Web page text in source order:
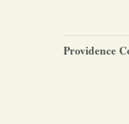
Providence